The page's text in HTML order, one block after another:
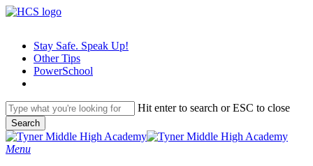
Skip
contentStay Safe. Speak Up!
Other Tips
PowerSchool
Hit enter to search or ESC to close
Search
Close
Search
search
Menu